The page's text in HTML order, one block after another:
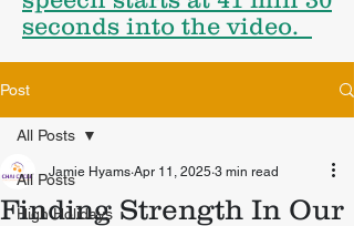
seconds into the video.
Post
All Posts
High Holidays
All Posts
Finding Strength In Our
Jamie Hyams Apr 11, 2025 3 min read